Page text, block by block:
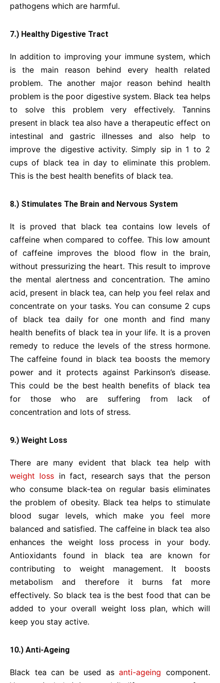
pathogens which are harmful.
7.) Healthy Digestive Tract
In addition to improving your immune system, which
is the main reason behind every health related
problem. The another major reason behind health
problem is the poor digestive system. Black tea helps
to solve this problem very effectively. Tannins
present in black tea also have a therapeutic effect on
intestinal and gastric illnesses and also help to
improve the digestive activity. Simply sip in 1 to 2
cups of black tea in day to eliminate this problem.
This is the best health benefits of black tea.
8.) Stimulates The Brain and Nervous System
It is proved that black tea contains low levels of
caffeine when compared to coffee. This low amount
of caffeine improves the blood flow in the brain,
without pressurizing the heart. This result to improve
the mental alertness and concentration. The amino
acid, present in black tea, can help you feel relax and
concentrate on your tasks. You can consume 2 cups
of black tea daily for one month and find many
health benefits of black tea in your life. It is a proven
remedy to reduce the levels of the stress hormone.
The caffeine found in black tea boosts the memory
power and it protects against Parkinson’s disease.
This could be the best health benefits of black tea
for those who are suffering from lack of
concentration and lots of stress.
9.) Weight Loss
There are many evident that black tea help with
weight loss in fact, research says that the person
who consume black-tea on regular basis eliminates
the problem of obesity. Black tea helps to stimulate
blood sugar levels, which make you feel more
balanced and satisfied. The caffeine in black tea also
enhances the weight loss process in your body.
Antioxidants found in black tea are known for
contributing to weight management. It boosts
metabolism and therefore it burns fat more
effectively. So black tea is the best food that can be
added to your overall weight loss plan, which will
keep you stay active.
10.) Anti-Ageing
Black tea can be used asanti-ageing component.